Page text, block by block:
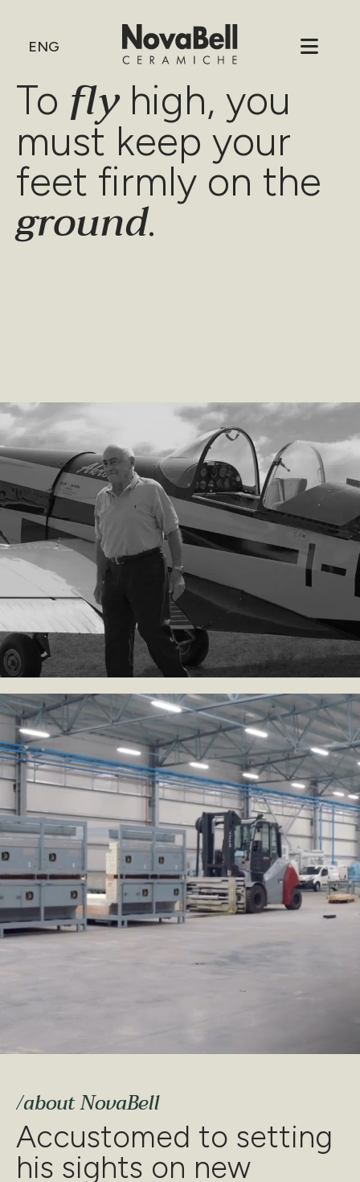
ENG
To fly high, you
must keep your
feet firmly on the
ground.
Accustomed to setting
his sights on new